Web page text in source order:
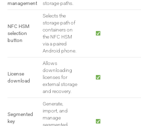
management
storage paths.
NFC HSM
selection
button
Selects the
storage path of
containers on
the NFC HSM
via a paired
Android phone.
License
download
Allows
downloading
licenses for
external storage
and recovery.
Segmented
key
Generate,
import, and
manage